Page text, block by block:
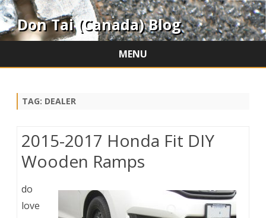
Don Tai (Canada) Blog
MENU
TAG: DEALER
2015-2017 Honda Fit DIY
Wooden Ramps
do
love